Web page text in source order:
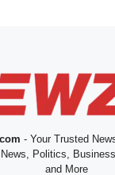
- Your Trusted
Politics,
and More